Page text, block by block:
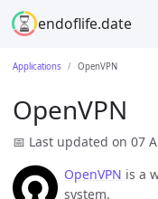
endoflife.date
Applications OpenVPN
OpenVPN
📅 Last updated on 07
OpenVPN is a
system.